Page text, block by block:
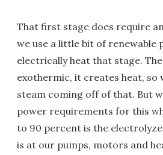
That first stage does require
we use a little bit of renewable
electrically heat that stage.
exothermic, it creates heat, so
steam coming off of that. But
power requirements for this
to 90 percent is the
is at our pumps, motors and